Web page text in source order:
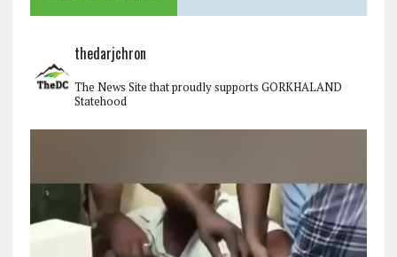
thedarjchron
The News Site that proudly supports GORKHALAND
Statehood